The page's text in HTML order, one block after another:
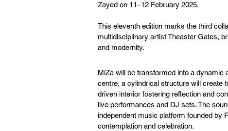
Zayed on 11–12 February 2025.
This eleventh edition marks the third
multidisciplinary artist Theaster Gates,
and modernity.
MiZa will be transformed into a dynamic
centre, a cylindrical structure will create
driven interior fostering reflection and
live performances and DJ sets. The
independent music platform founded by
contemplation and celebration.